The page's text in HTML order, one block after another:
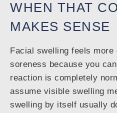
WHEN THAT
MAKES SENSE
Facial swelling feels more
soreness because you
reaction is completely
assume visible swelling
swelling by itself usually